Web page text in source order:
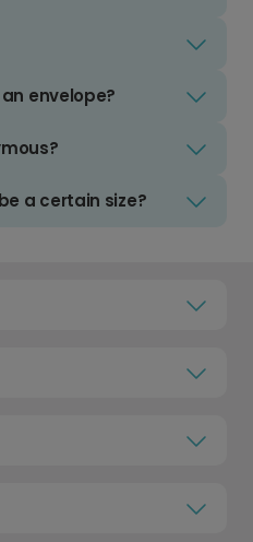
envelope?
a certain size?